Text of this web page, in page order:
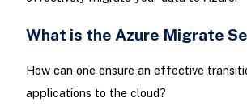
What is the Azure Migrate
How can one ensure an effective
applications to the cloud?